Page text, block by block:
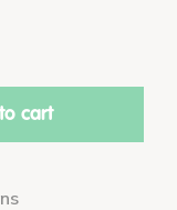
cart